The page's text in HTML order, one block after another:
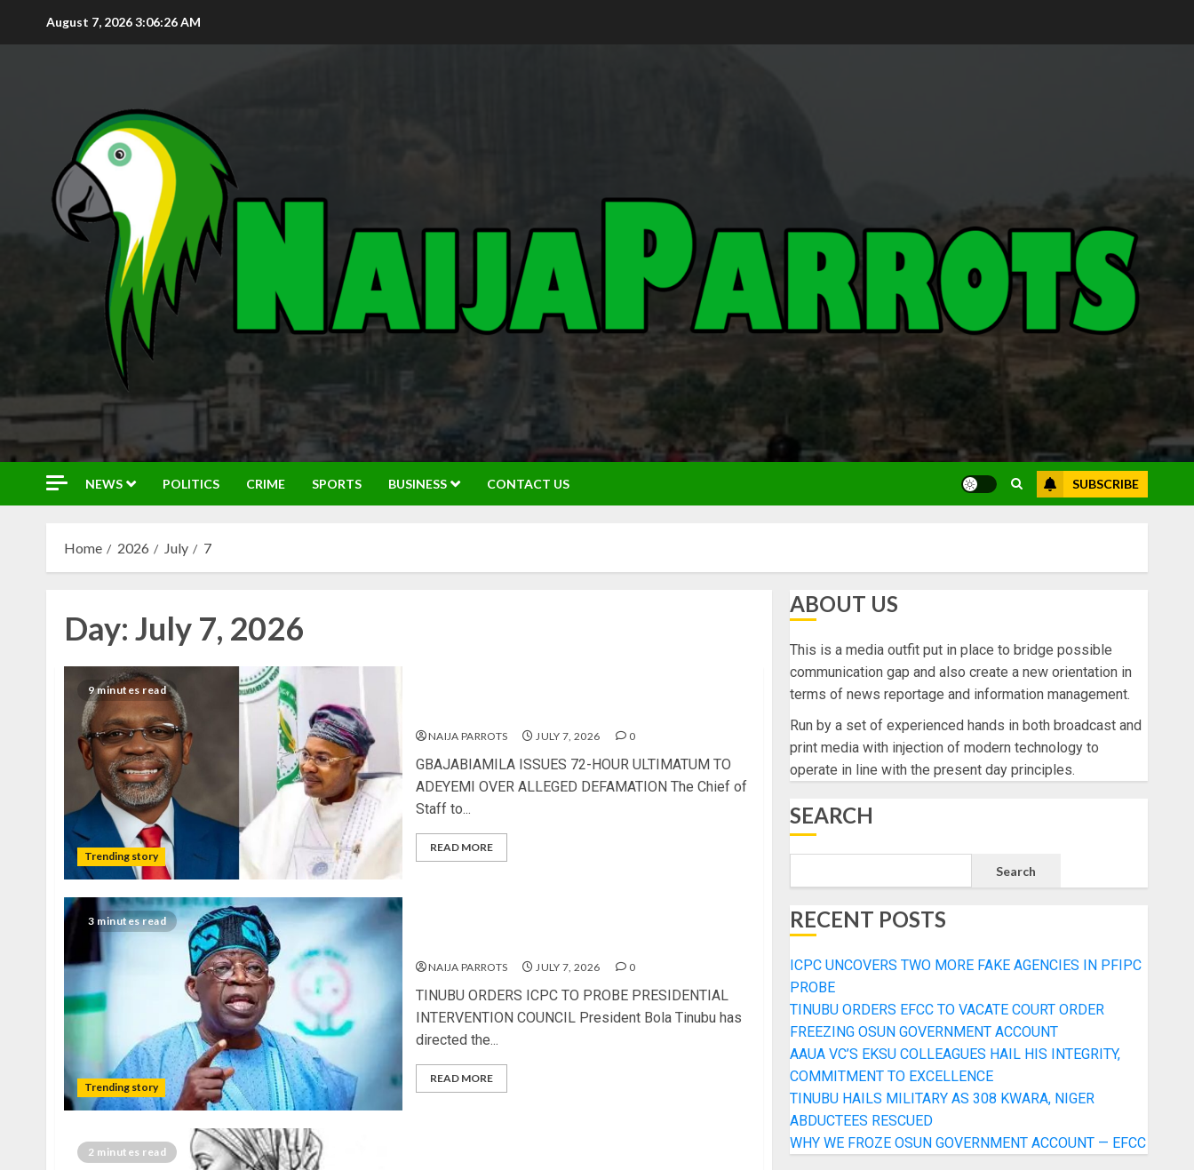
August 7, 20263:06:27 AM
NEWS POLITICS CRIME SPORTS BUSINESS CONTACT US SUBSCRIBE
Home 2026 July 7
Day: July 7, 2026
9 minutes read
Trending story
NAIJA PARROTS JULY 7, 2026 0
GBAJABIAMILA ISSUES 72-HOUR ULTIMATUM TO
ADEYEMI OVER ALLEGED DEFAMATION The Chief of
Staff to...
READ MORE
3 minutes read
Trending story
NAIJA PARROTS JULY 7, 2026 0
TINUBU ORDERS ICPC TO PROBE PRESIDENTIAL
INTERVENTION COUNCIL President Bola Tinubu has
directed the...
READ MORE
2 minutes read
ABOUT US
This is a media outfit put in place to bridge possible
communication gap and also create a new orientation in
terms of news reportage and information management.
Run by a set of experienced hands in both broadcast and
print media with injection of modern technology to
operate in line with the present day principles.
SEARCH
Search
RECENT POSTS
ICPC UNCOVERS TWO MORE FAKE AGENCIES IN PFIPC
PROBE
TINUBU ORDERS EFCC TO VACATE COURT ORDER
FREEZING OSUN GOVERNMENT ACCOUNT
AAUA VC’S EKSU COLLEAGUES HAIL HIS INTEGRITY,
COMMITMENT TO EXCELLENCE
TINUBU HAILS MILITARY AS 308 KWARA, NIGER
ABDUCTEES RESCUED
WHY WE FROZE OSUN GOVERNMENT ACCOUNT — EFCC